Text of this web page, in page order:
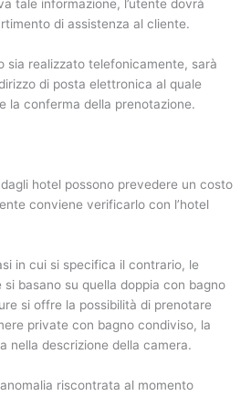
tale informazione, l’utente dovrà
di assistenza al cliente.
sia realizzato telefonicamente, sarà
di posta elettronica al quale
la conferma della prenotazione.
hotel possono prevedere un costo
conviene verificarlo con l’hotel
in cui si specifica il contrario, le
basano su quella doppia con bagno
si offre la possibilità di prenotare
private con bagno condiviso, la
nella descrizione della camera.
riscontrata al momento